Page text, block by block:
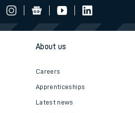
About us
Careers
Apprenticeships
Latest news